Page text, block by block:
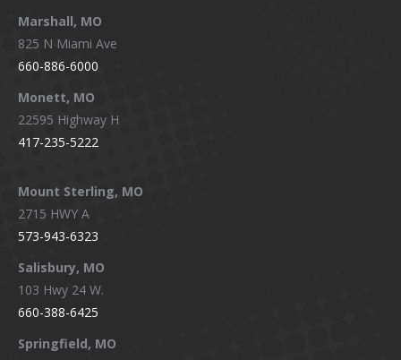
Marshall, MO
825 N Miami Ave
660-886-6000
Monett, MO
22595 Highway H
417-235-5222
Mount Sterling, MO
2715 HWY A
573-943-6323
Salisbury, MO
103 Hwy 24 W.
660-388-6425
Springfield, MO